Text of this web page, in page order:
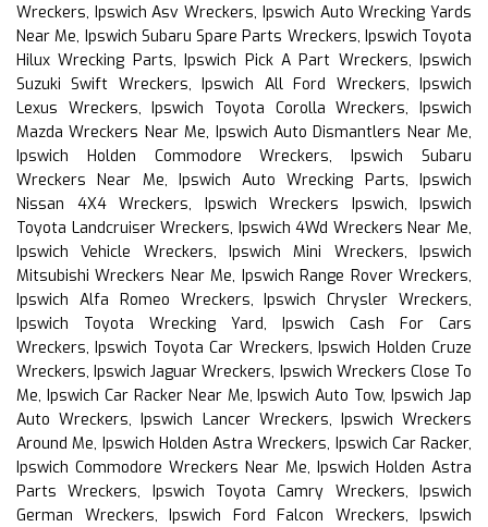
Wreckers, Ipswich Asv Wreckers, Ipswich Auto Wrecking Yards
Near Me, Ipswich Subaru Spare Parts Wreckers, Ipswich Toyota
Hilux Wrecking Parts, Ipswich Pick A Part Wreckers, Ipswich
Suzuki Swift Wreckers, Ipswich All Ford Wreckers, Ipswich
Lexus Wreckers, Ipswich Toyota Corolla Wreckers, Ipswich
Mazda Wreckers Near Me, Ipswich Auto Dismantlers Near Me,
Ipswich Holden Commodore Wreckers, Ipswich Subaru
Wreckers Near Me, Ipswich Auto Wrecking Parts, Ipswich
Nissan 4X4 Wreckers, Ipswich Wreckers Ipswich, Ipswich
Toyota Landcruiser Wreckers, Ipswich 4Wd Wreckers Near Me,
Ipswich Vehicle Wreckers, Ipswich Mini Wreckers, Ipswich
Mitsubishi Wreckers Near Me, Ipswich Range Rover Wreckers,
Ipswich Alfa Romeo Wreckers, Ipswich Chrysler Wreckers,
Ipswich Toyota Wrecking Yard, Ipswich Cash For Cars
Wreckers, Ipswich Toyota Car Wreckers, Ipswich Holden Cruze
Wreckers, Ipswich Jaguar Wreckers, Ipswich Wreckers Close To
Me, Ipswich Car Racker Near Me, Ipswich Auto Tow, Ipswich Jap
Auto Wreckers, Ipswich Lancer Wreckers, Ipswich Wreckers
Around Me, Ipswich Holden Astra Wreckers, Ipswich Car Racker,
Ipswich Commodore Wreckers Near Me, Ipswich Holden Astra
Parts Wreckers, Ipswich Toyota Camry Wreckers, Ipswich
German Wreckers, Ipswich Ford Falcon Wreckers, Ipswich